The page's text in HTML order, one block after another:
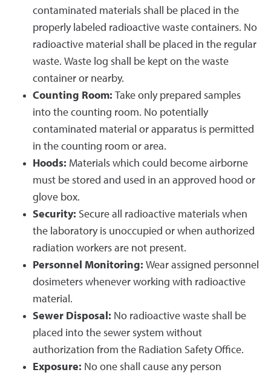
contaminated materials shall be placed in the
properly labeled radioactive waste containers. No
radioactive material shall be placed in the regular
waste. Waste log shall be kept on the waste
container or nearby.
Counting Room: Take only prepared samples
into the counting room. No potentially
contaminated material or apparatus is permitted
in the counting room or area.
Hoods: Materials which could become airborne
must be stored and used in an approved hood or
glove box.
Security: Secure all radioactive materials when
the laboratory is unoccupied or when authorized
radiation workers are not present.
Personnel Monitoring: Wear assigned personnel
dosimeters whenever working with radioactive
material.
Sewer Disposal: No radioactive waste shall be
placed into the sewer system without
authorization from the Radiation Safety Office.
Exposure: No one shall cause any person